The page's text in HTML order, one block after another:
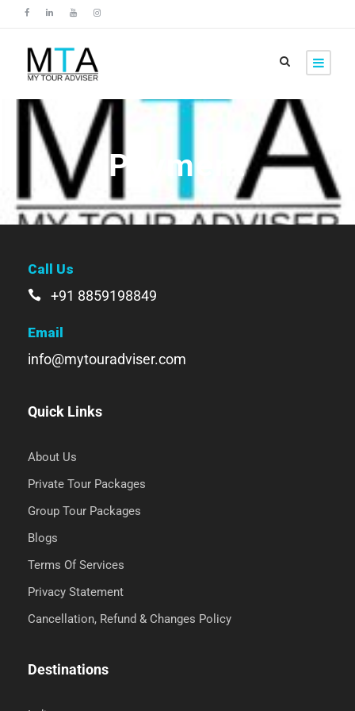
Payment
Call Us
+91 8859198849
Email
info@mytouradviser.com
Quick Links
About Us
Private Tour Packages
Group Tour Packages
Blogs
Terms Of Services
Privacy Statement
Cancellation, Refund & Changes Policy
Destinations